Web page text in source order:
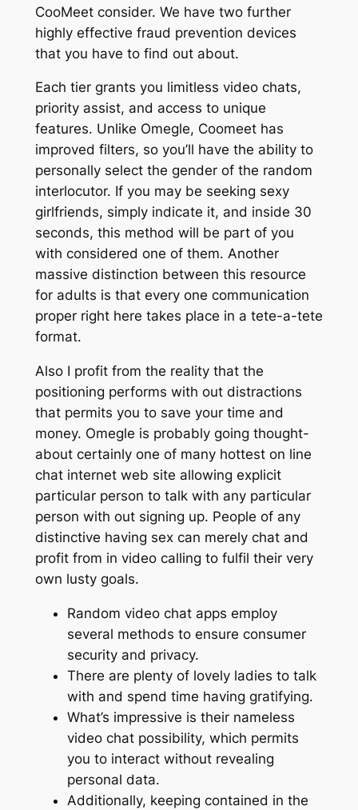
CooMeet consider. We have two further
highly effective fraud prevention devices
that you have to find out about.
Each tier grants you limitless video chats,
priority assist, and access to unique
features. Unlike Omegle, Coomeet has
improved filters, so you’ll have the ability to
personally select the gender of the random
interlocutor. If you may be seeking sexy
girlfriends, simply indicate it, and inside 30
seconds, this method will be part of you
with considered one of them. Another
massive distinction between this resource
for adults is that every one communication
proper right here takes place in a tete-a-tete
format.
Also I profit from the reality that the
positioning performs with out distractions
that permits you to save your time and
money. Omegle is probably going thought-
about certainly one of many hottest on line
chat internet web site allowing explicit
particular person to talk with any particular
person with out signing up. People of any
distinctive having sex can merely chat and
profit from in video calling to fulfil their very
own lusty goals.
Random video chat apps employ
several methods to ensure consumer
security and privacy.
There are plenty of lovely ladies to talk
with and spend time having gratifying.
What’s impressive is their nameless
video chat possibility, which permits
you to interact without revealing
personal data.
Additionally, keeping contained in the